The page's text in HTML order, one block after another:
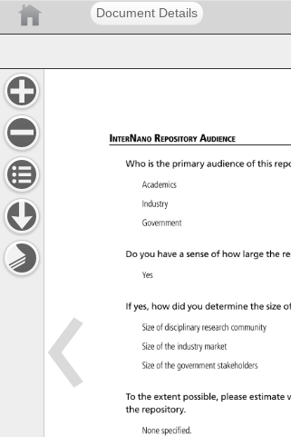
Document Details
InterNano Repository Audience
Who is the primary audience of this
Academics
Industry
Government
Do you have a sense of how large the
Yes
If yes, how did you determine the size
Size of disciplinary research community
Size of the industry market
Size of the government stakeholders
To the extent possible, please estimate
the repository.
None specified.